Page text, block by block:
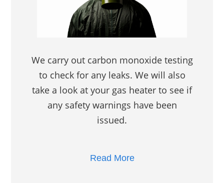
We carry out carbon monoxide testing
to check for any leaks. We will also
take a look at your gas heater to see if
any safety warnings have been
issued.
Read More